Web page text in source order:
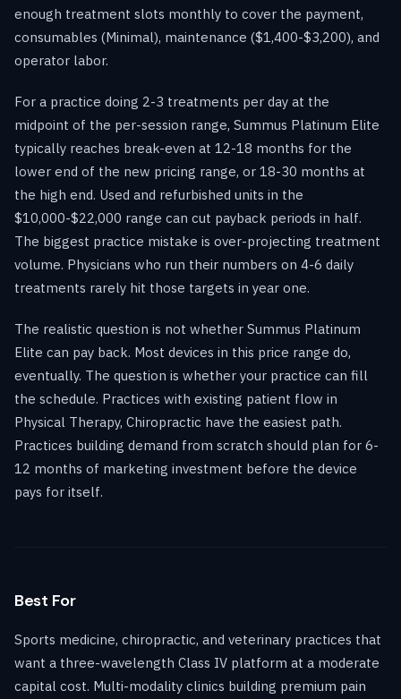
enough treatment slots monthly to cover the payment,
consumables (Minimal), maintenance ($1,400-$3,200), and
operator labor.
For a practice doing 2-3 treatments per day at the
midpoint of the per-session range, Summus Platinum Elite
typically reaches break-even at 12-18 months for the
lower end of the new pricing range, or 18-30 months at
the high end. Used and refurbished units in the
$10,000-$22,000 range can cut payback periods in half.
The biggest practice mistake is over-projecting treatment
volume. Physicians who run their numbers on 4-6 daily
treatments rarely hit those targets in year one.
The realistic question is not whether Summus Platinum
Elite can pay back. Most devices in this price range do,
eventually. The question is whether your practice can fill
the schedule. Practices with existing patient flow in
Physical Therapy, Chiropractic have the easiest path.
Practices building demand from scratch should plan for 6-
12 months of marketing investment before the device
pays for itself.
Best For
Sports medicine, chiropractic, and veterinary practices that
want a three-wavelength Class IV platform at a moderate
capital cost. Multi-modality clinics building premium pain